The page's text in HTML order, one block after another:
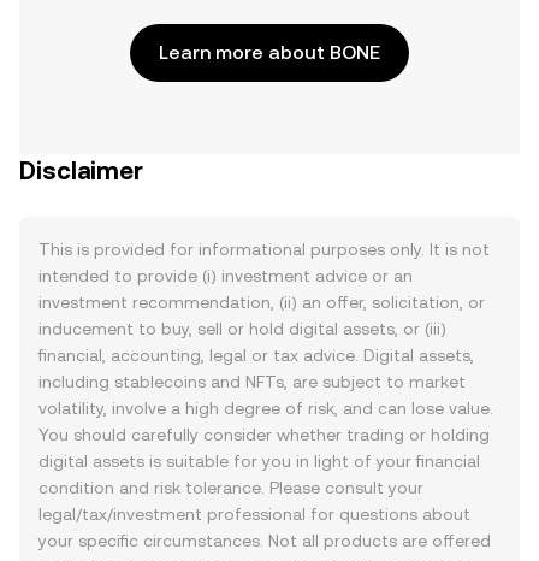
Learn more about BONE
Disclaimer
This is provided for informational purposes only. It is not
intended to provide (i) investment advice or an
investment recommendation, (ii) an offer, solicitation, or
inducement to buy, sell or hold digital assets, or (iii)
financial, accounting, legal or tax advice. Digital assets,
including stablecoins and NFTs, are subject to market
volatility, involve a high degree of risk, and can lose value.
You should carefully consider whether trading or holding
digital assets is suitable for you in light of your financial
condition and risk tolerance. Please consult your
legal/tax/investment professional for questions about
your specific circumstances. Not all products are offered